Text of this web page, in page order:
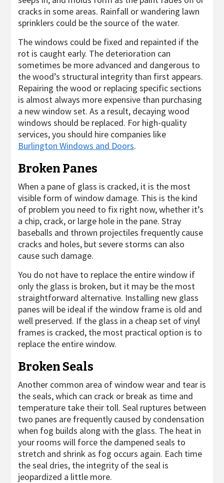
cracks in some areas. Rainfall or wandering lawn
sprinklers could be the source of the water.
The windows could be fixed and repainted if the
rot is caught early. The deterioration can
sometimes be more advanced and dangerous to
the wood’s structural integrity than first appears.
Repairing the wood or replacing specific sections
is almost always more expensive than purchasing
a new window set. As a result, decaying wood
windows should be replaced. For high-quality
services, you should hire companies like
Burlington Windows and Doors.
Broken Panes
When a pane of glass is cracked, it is the most
visible form of window damage. This is the kind
of problem you need to fix right now, whether it’s
a chip, crack, or large hole in the pane. Stray
baseballs and thrown projectiles frequently cause
cracks and holes, but severe storms can also
cause such damage.
You do not have to replace the entire window if
only the glass is broken, but it may be the most
straightforward alternative. Installing new glass
panes will be ideal if the window frame is old and
well preserved. If the glass in a cheap set of vinyl
frames is cracked, the most practical option is to
replace the entire window.
Broken Seals
Another common area of window wear and tear is
the seals, which can crack or break as time and
temperature take their toll. Seal ruptures between
two panes are frequently caused by condensation
when fog builds along with the glass. The heat in
your rooms will force the dampened seals to
stretch and shrink as fog occurs again. Each time
the seal dries, the integrity of the seal is
jeopardized a little more.